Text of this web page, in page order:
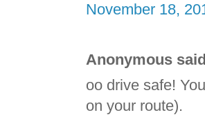
November 18,
Anonymous
oo drive safe!
on your route).